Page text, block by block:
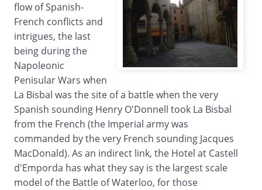
flow of Spanish-
French conflicts and
intrigues, the last
being during the
Napoleonic
Penisular Wars when
La Bisbal was the site of a battle when the very
Spanish sounding Henry O'Donnell took La Bisbal
from the French (the Imperial army was
commanded by the very French sounding Jacques
MacDonald). As an indirect link, the Hotel at Castell
d'Emporda has what they say is the largest scale
model of the Battle of Waterloo, for those